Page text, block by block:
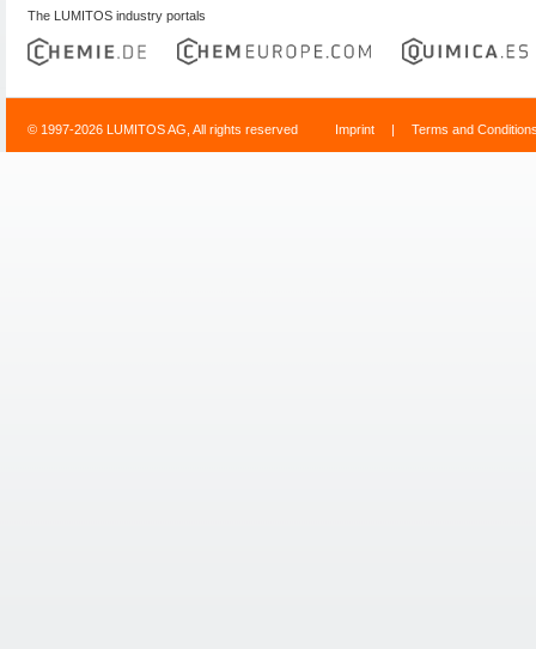
The LUMITOS industry portals
© 1997-2026 LUMITOS AG, All rights reserved Imprint | Terms and